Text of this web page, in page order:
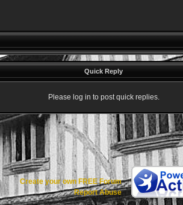
Quick Reply
Please log in to post quick replies.
Create your own FREE Forum
Report Abuse